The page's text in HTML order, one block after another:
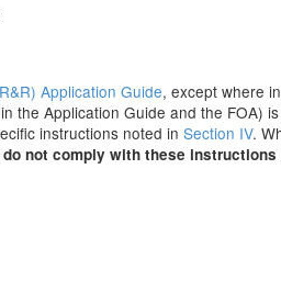
Application Guide, except where
the Application Guide and the FOA)
instructions noted in Section IV.
not comply with these